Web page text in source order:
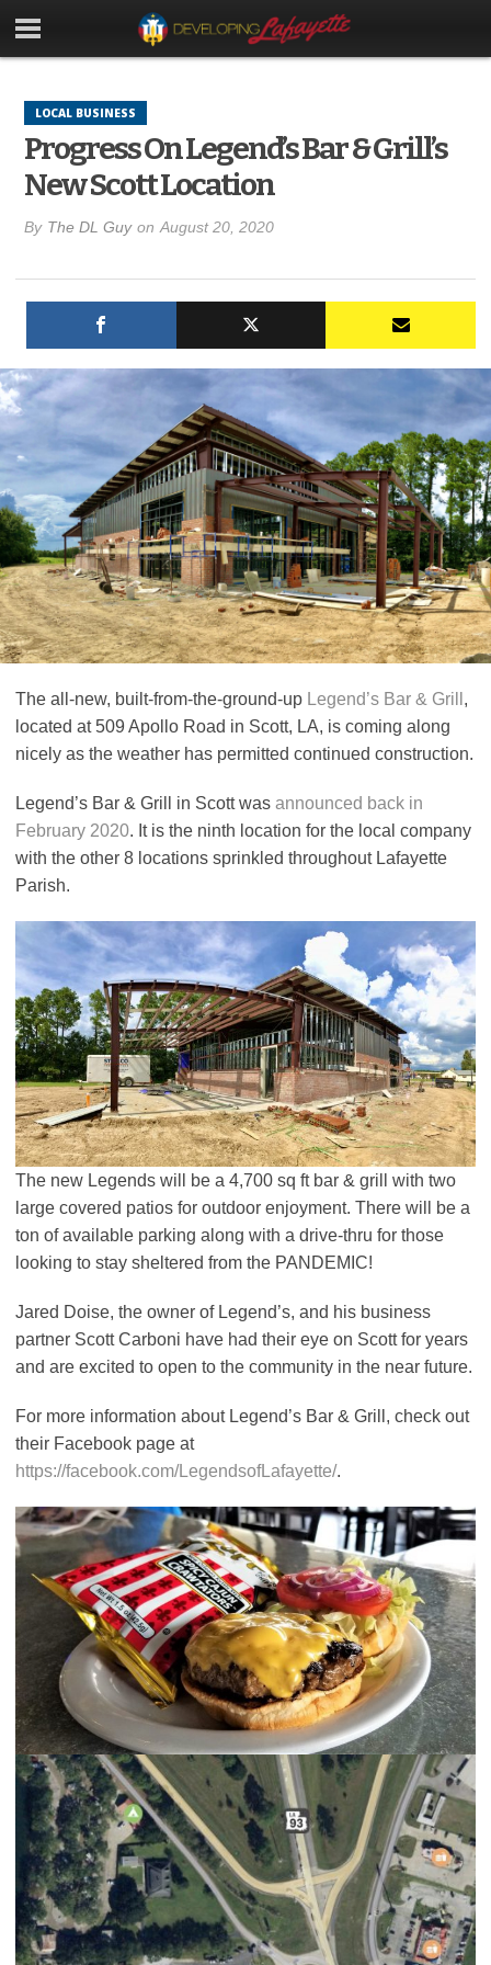
LOCAL BUSINESS
Progress On Legend’s Bar & Grill’s
New Scott Location
By The DL Guy on August 20, 2020
The all-new, built-from-the-ground-up Legend’s Bar & Grill ,
located at 509 Apollo Road in Scott, LA, is coming along
nicely as the weather has permitted continued construction.
Legend’s Bar & Grill in Scott was announced back in
February 2020. It is the ninth location for the local company
with the other 8 locations sprinkled throughout Lafayette
Parish.
The new Legends will be a 4,700 sq ft bar & grill with two
large covered patios for outdoor enjoyment. There will be a
ton of available parking along with a drive-thru for those
looking to stay sheltered from the PANDEMIC!
Jared Doise, the owner of Legend’s, and his business
partner Scott Carboni have had their eye on Scott for years
and are excited to open to the community in the near future.
For more information about Legend’s Bar & Grill, check out
their Facebook page at
https://facebook.com/LegendsofLafayette/.